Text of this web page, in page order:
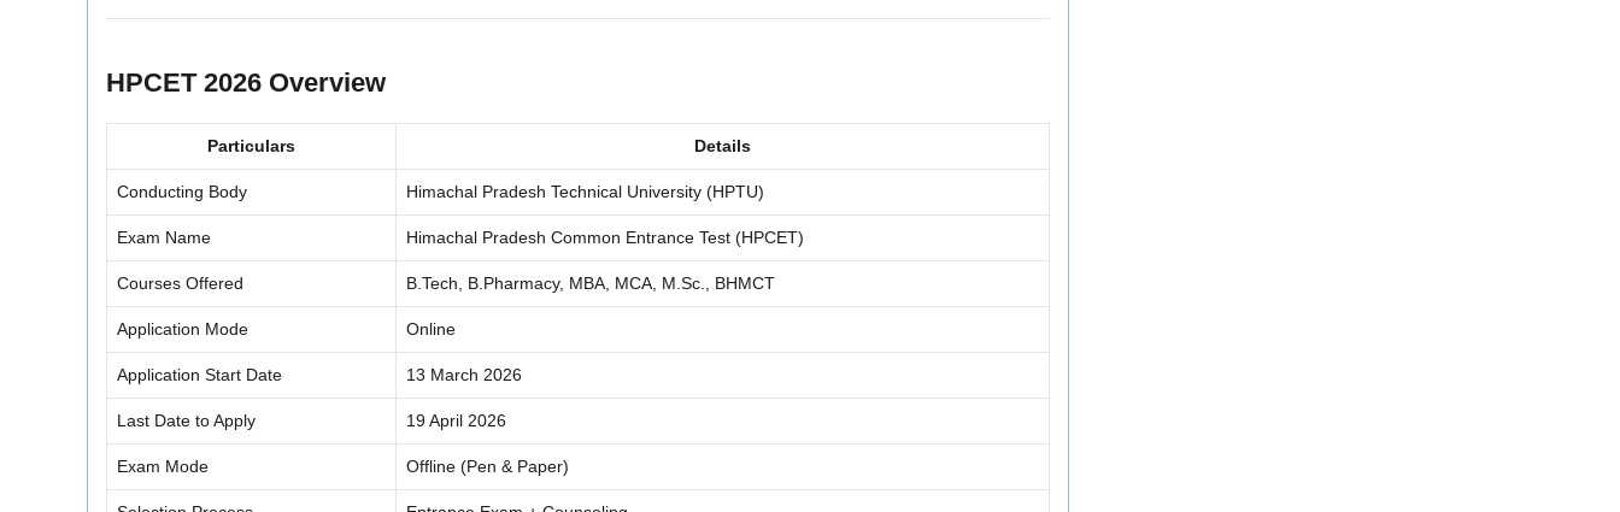
HPCET 2026 Overview
Particulars Details
Conducting Body Himachal Pradesh Technical University (HPTU)
Exam Name Himachal Pradesh Common Entrance Test (HPCET)
Courses Offered B.Tech, B.Pharmacy, MBA, MCA, M.Sc., BHMCT
Application Mode Online
Application Start Date 13 March 2026
Last Date to Apply 19 April 2026
Exam Mode Offline (Pen & Paper)